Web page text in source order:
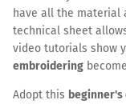
have all the material
technical sheet
video tutorials show
embroidering
Adopt this